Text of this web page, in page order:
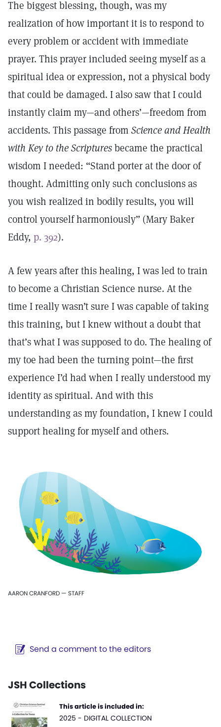
The biggest blessing, though, was my
realization of how important it is to respond to
every problem or accident with immediate
prayer. This prayer included seeing myself as a
spiritual idea or expression, not a physical body
that could be damaged. I also saw that I could
instantly claim my—and others’—freedom from
accidents. This passage from Science and Health
with Key to the Scripturesbecame the practical
wisdom I needed: “Stand porter at the door of
thought. Admitting only such conclusions as
you wish realized in bodily results, you will
control yourself harmoniously” (Mary Baker
Eddy, p. 392).
A few years after this healing, I was led to train
to become a Christian Science nurse. At the
time I really wasn’t sure I was capable of taking
this training, but I knew without a doubt that
that’s what I was supposed to do. The healing of
my toe had been the turning point—the first
experience I’d had when I really understood my
identity as spiritual. And with this
understanding as my foundation, I knew I could
support healing for myself and others.
AARON CRANFORD — STAFF
Send a comment to the editors
JSH Collections
This article is included in:
2025 - DIGITAL COLLECTION